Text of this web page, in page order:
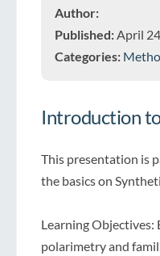
Author:
Published: April
Categories:
Introduction
This presentation is
the basics on
Learning
polarimetry and